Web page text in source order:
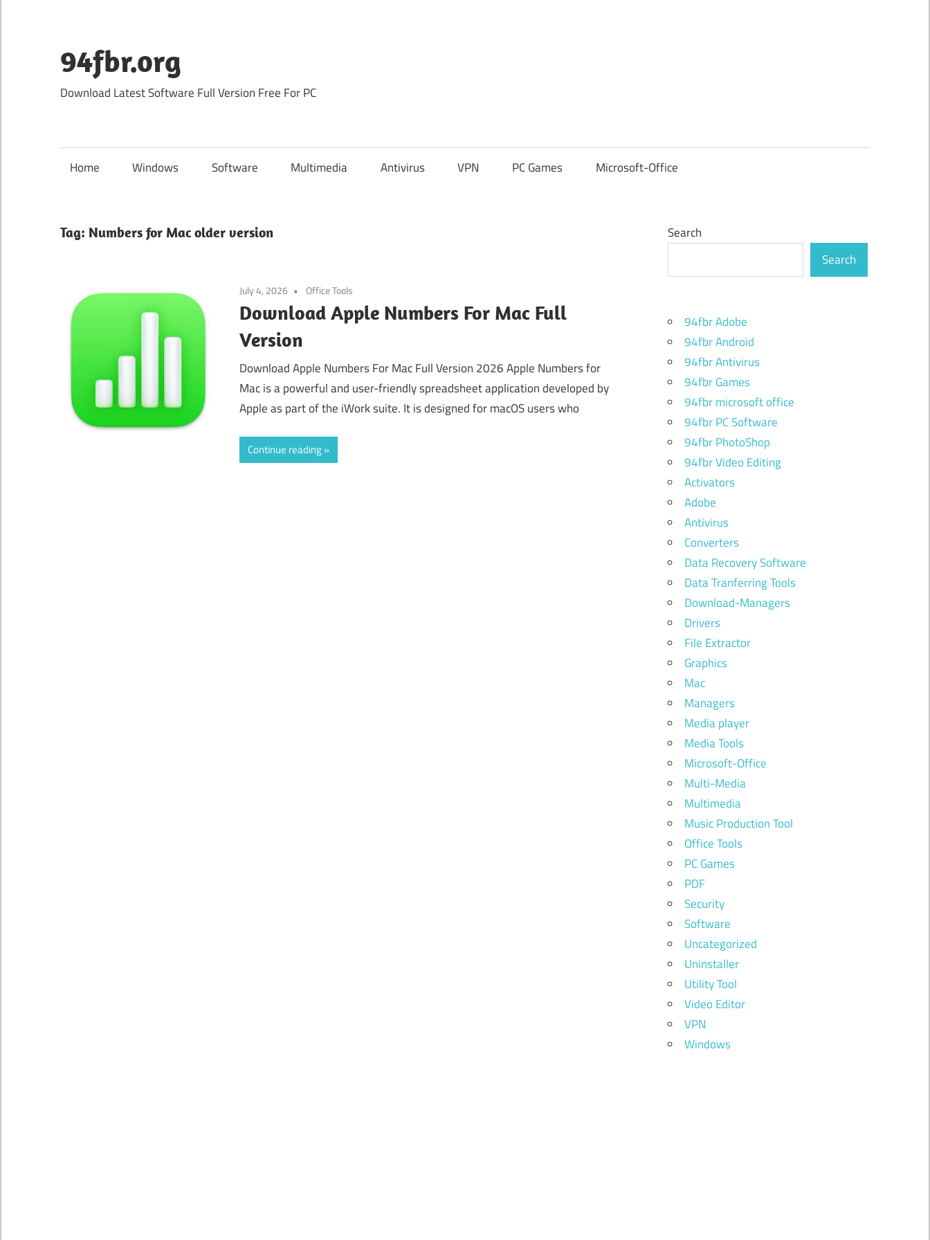
content
94fbr.org
Download Latest Software Full Version Free For PC
Home Windows Software Multimedia Antivirus VPN PC Games Microsoft-Office
Tag: Numbers for Mac older version
July 4, 2026 Office Tools
Download Apple Numbers For Mac Full
Version
Download Apple Numbers For Mac Full Version 2026 Apple Numbers for
Mac is a powerful and user-friendly spreadsheet application developed by
Apple as part of the iWork suite. It is designed for macOS users who
Continue reading
Search
Search
94fbr Adobe
94fbr Android
94fbr Antivirus
94fbr Games
94fbr microsoft office
94fbr PC Software
94fbr PhotoShop
94fbr Video Editing
Activators
Adobe
Antivirus
Converters
Data Recovery Software
Data Tranferring Tools
Download-Managers
Drivers
File Extractor
Graphics
Mac
Managers
Media player
Media Tools
Microsoft-Office
Multi-Media
Multimedia
Music Production Tool
Office Tools
PC Games
PDF
Security
Software
Uncategorized
Uninstaller
Utility Tool
Video Editor
VPN
Windows